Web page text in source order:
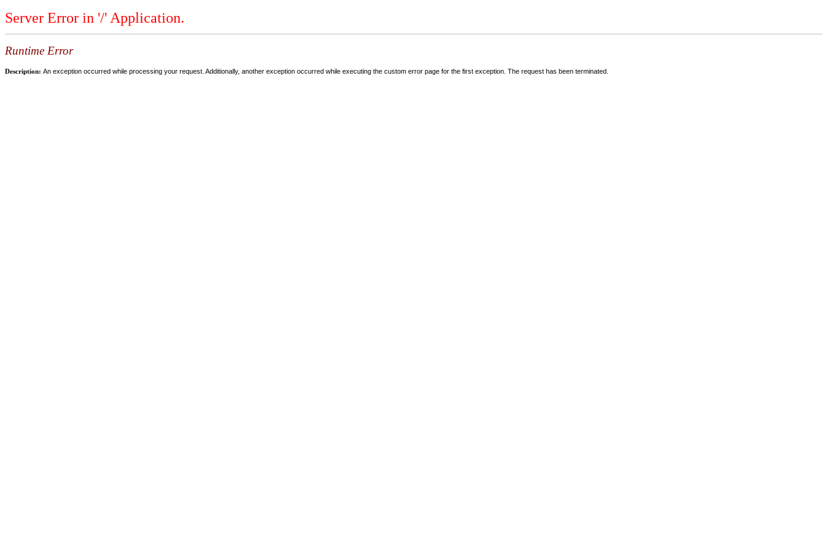
Server Error in '/' Application.
Runtime Error
Description: An exception occurred while processing your request. Additionally, another exception occurred while executing the custom error page for the first exception. The request has been terminated.